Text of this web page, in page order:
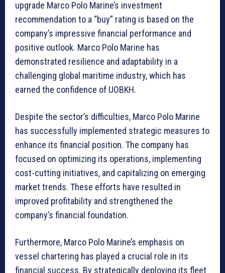
upgrade Marco Polo Marine’s investment
recommendation to a “buy” rating is based on the
company’s impressive financial performance and
positive outlook. Marco Polo Marine has
demonstrated resilience and adaptability in a
challenging global maritime industry, which has
earned the confidence of UOBKH.
Despite the sector’s difficulties, Marco Polo Marine
has successfully implemented strategic measures to
enhance its financial position. The company has
focused on optimizing its operations, implementing
cost-cutting initiatives, and capitalizing on emerging
market trends. These efforts have resulted in
improved profitability and strengthened the
company’s financial foundation.
Furthermore, Marco Polo Marine’s emphasis on
vessel chartering has played a crucial role in its
financial success. By strategically deploying its fleet